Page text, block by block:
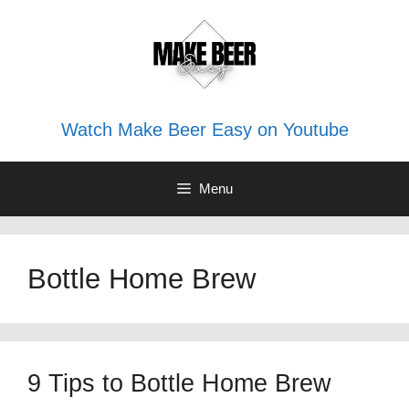
Watch Make Beer Easy on Youtube
Menu
Bottle Home Brew
9 Tips to Bottle Home Brew